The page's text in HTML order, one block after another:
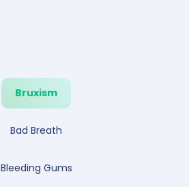
Bruxism
Bad Breath
Bleeding Gums